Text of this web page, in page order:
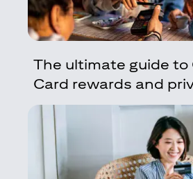
The ultimate guide to
Card rewards and